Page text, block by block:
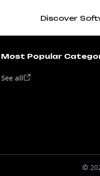
Discover
Most Popular
See all
©